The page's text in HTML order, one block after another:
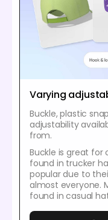
Varying
Buckle, plastic
adjustability
from.
Buckle is great
found in trucker
popular due to
almost everyone.
found in casual